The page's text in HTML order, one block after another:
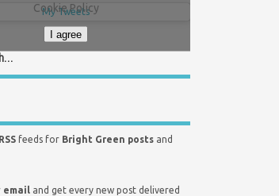
My Tweets
Cookie Policy
I agree
RSS feeds for Bright Green posts and
email and get every new post delivered